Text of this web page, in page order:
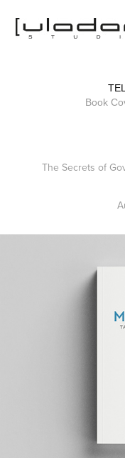
Book
The Secrets of